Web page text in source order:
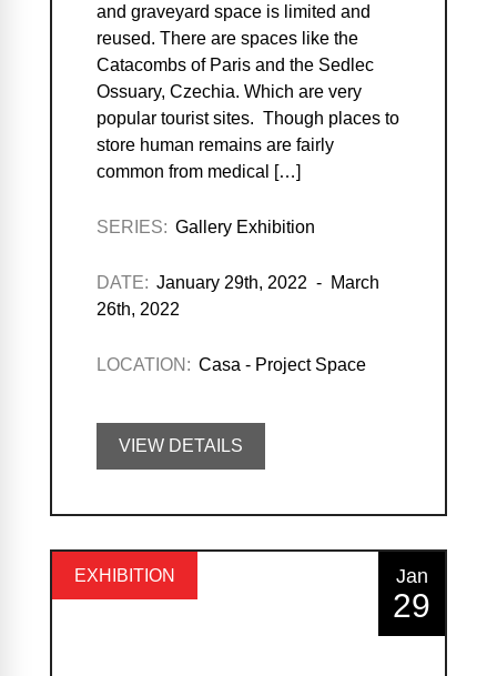
and graveyard space is limited and
reused. There are spaces like the
Catacombs of Paris and the Sedlec
Ossuary, Czechia. Which are very
popular tourist sites. Though places to
store human remains are fairly
common from medical […]
SERIES: Gallery Exhibition
DATE: January 29th, 2022 - March
26th, 2022
LOCATION: Casa - Project Space
VIEW DETAILS
EXHIBITION Jan
29